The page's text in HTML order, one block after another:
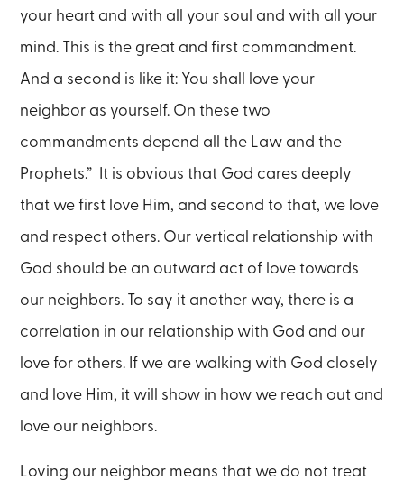
your heart and with all your soul and with all your
mind. This is the great and first commandment.
And a second is like it: You shall love your
neighbor as yourself. On these two
commandments depend all the Law and the
Prophets.” It is obvious that God cares deeply
that we first love Him, and second to that, we love
and respect others. Our vertical relationship with
God should be an outward act of love towards
our neighbors. To say it another way, there is a
correlation in our relationship with God and our
love for others. If we are walking with God closely
and love Him, it will show in how we reach out and
love our neighbors.
Loving our neighbor means that we do not treat